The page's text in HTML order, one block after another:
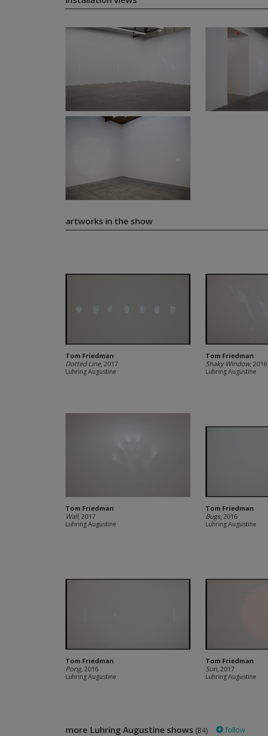
artworks in the show
Tom Friedman
Dotted Line, 2017
Luhring Augustine
Tom Friedman
Shaky Window, 2016
Luhring Augustine
Tom Friedman
Wall, 2017
Luhring Augustine
Tom Friedman
Bugs, 2016
Luhring Augustine
Tom Friedman
Pong, 2016
Luhring Augustine
Tom Friedman
Sun, 2017
Luhring Augustine
more Luhring Augustine shows (84) follow